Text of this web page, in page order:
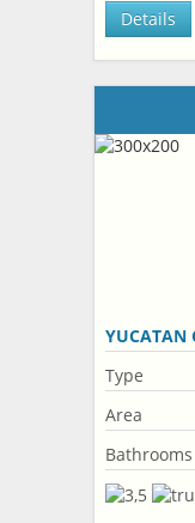
Details
YUCATAN
Type
Area
Bathrooms